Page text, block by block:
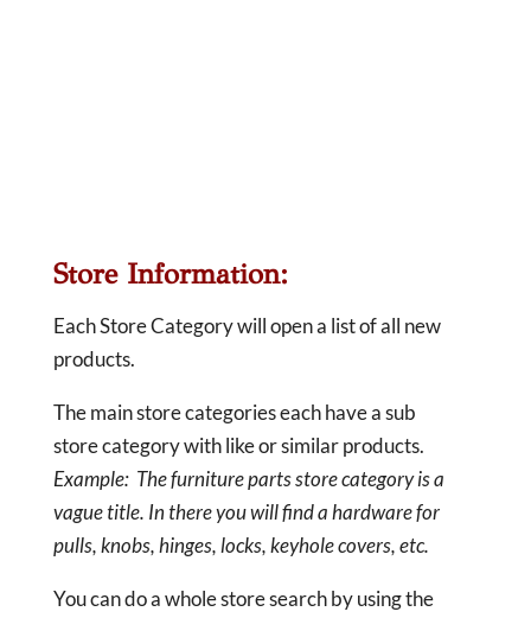
Store Information:
Each Store Category will open a list of all new
products.
The main store categories each have a sub
store category with like or similar products.
Example: The furniture parts store category is a
vague title. In there you will find a hardware for
pulls, knobs, hinges, locks, keyhole covers, etc.
You can do a whole store search by using the